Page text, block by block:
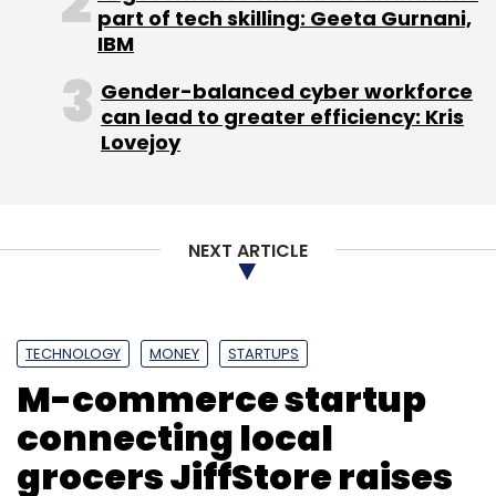
Leave Your Comment(s)
Sign up for Newsletter
Select your Newsletter frequency
Telecom Regulatory Authority Of India
part of tech skilling: Geeta Gurnani,
IBM
Gender-balanced cyber workforce
can lead to greater efficiency: Kris
Lovejoy
NEXT ARTICLE
TECHNOLOGY MONEY STARTUPS
M-commerce startup
connecting local
grocers JiffStore raises